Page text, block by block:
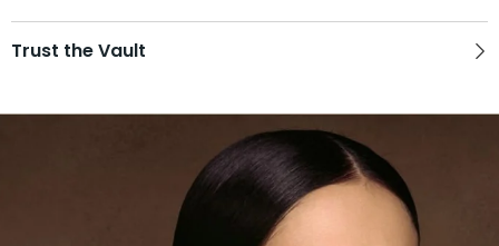
Trust the Vault